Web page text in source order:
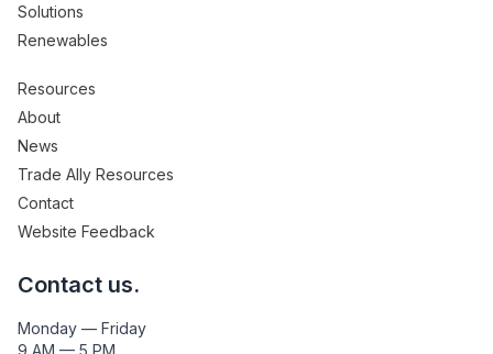
Solutions
Renewables
Resources
About
News
Trade Ally Resources
Contact
Website Feedback
Contact us.
Monday — Friday